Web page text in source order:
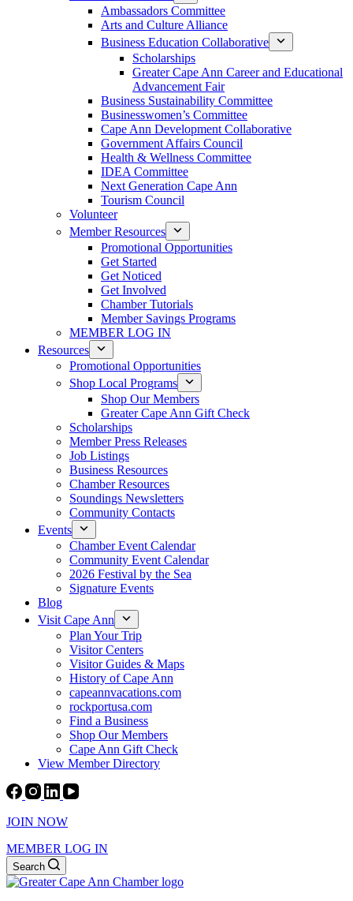
Ambassadors Committee
Arts and Culture Alliance
Business Education Collaborative
Scholarships
Greater Cape Ann Career and Educational
Advancement Fair
Business Sustainability Committee
Businesswomen’s Committee
Cape Ann Development Collaborative
Government Affairs Council
Health & Wellness Committee
IDEA Committee
Next Generation Cape Ann
Tourism Council
Volunteer
Member Resources
Promotional Opportunities
Get Started
Get Noticed
Get Involved
Chamber Tutorials
Member Savings Programs
MEMBER LOG IN
Resources
Promotional Opportunities
Shop Local Programs
Shop Our Members
Greater Cape Ann Gift Check
Scholarships
Member Press Releases
Job Listings
Business Resources
Chamber Resources
Soundings Newsletters
Community Contacts
Events
Chamber Event Calendar
Community Event Calendar
2026 Festival by the Sea
Signature Events
Blog
Visit Cape Ann
Plan Your Trip
Visitor Centers
Visitor Guides & Maps
History of Cape Ann
capeannvacations.com
rockportusa.com
Find a Business
Shop Our Members
Cape Ann Gift Check
View Member Directory
JOIN NOW
MEMBER LOG IN
Search